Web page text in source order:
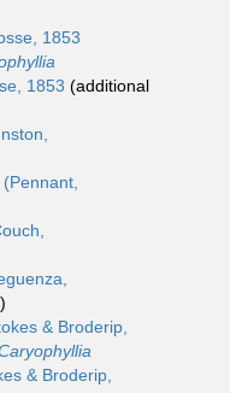
1853
1853 (additional
(Pennant,
& Broderip,
& Broderip,